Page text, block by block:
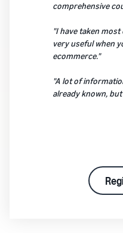
comprehensive
"I have taken
very useful when
ecommerce."
"A lot of
already known,